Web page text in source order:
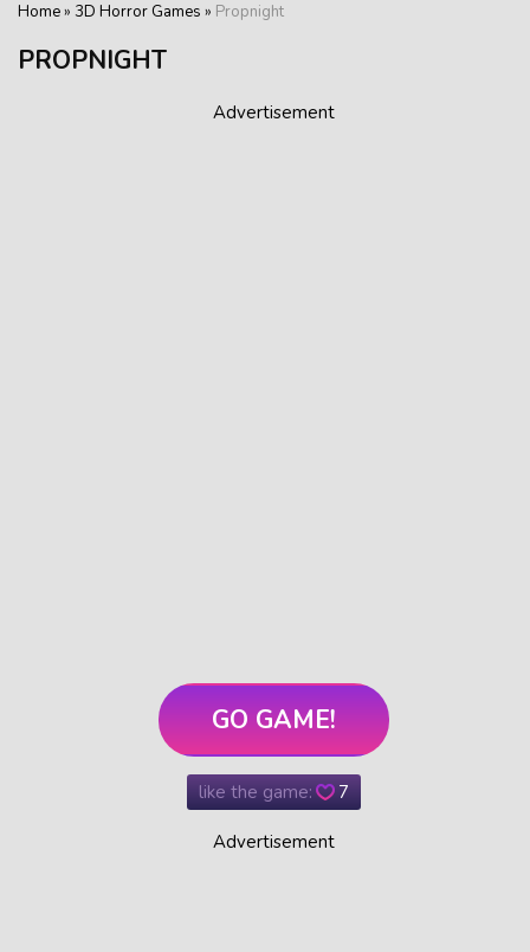
Home» 3D Horror Games » Propnight
PROPNIGHT
Advertisement
GO GAME!
like the game: 7
Advertisement